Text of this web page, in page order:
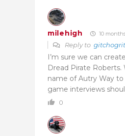
milehigh 10
Reply to
I’m sure we can
Dread Pirate Roberts.
name of Autry Way to
game interviews
0